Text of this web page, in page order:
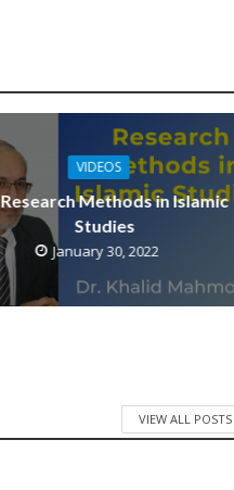
VIDEOS
Research Methods in Islamic
Studies
January 30, 2022
VIEW ALL POSTS